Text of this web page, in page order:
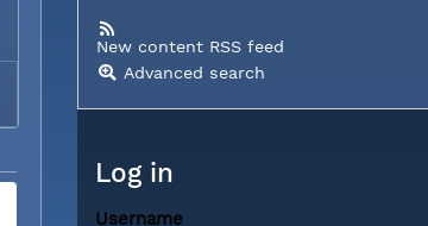
New content RSS feed
Advanced search
Log in
Username